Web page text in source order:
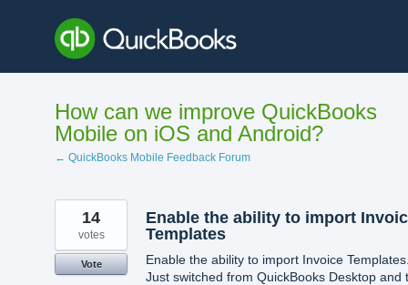
content
How can we improve QuickBooks
Mobile on iOS and Android?
← QuickBooks Mobile Feedback Forum
Enable the ability to import
Templates
Enable the ability to import Invoice
Just switched from QuickBooks Desktop and
14
votes
Vote